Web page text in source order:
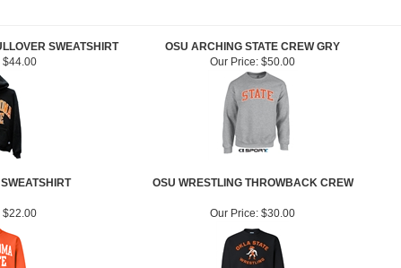
SWEATSHIRT OSU ARCHING STATE CREW GRY
$44.00 Our Price: $50.00
OSU WRESTLING THROWBACK CREW
$22.00 Our Price: $30.00